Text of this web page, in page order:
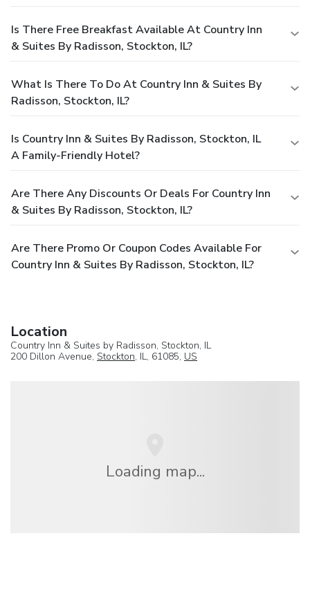
Is There Free Breakfast Available At Country Inn
& Suites By Radisson, Stockton, IL?
What Is There To Do At Country Inn & Suites By
Radisson, Stockton, IL?
Is Country Inn & Suites By Radisson, Stockton, IL
A Family-Friendly Hotel?
Are There Any Discounts Or Deals For Country Inn
& Suites By Radisson, Stockton, IL?
Are There Promo Or Coupon Codes Available For
Country Inn & Suites By Radisson, Stockton, IL?
Location
Country Inn & Suites by Radisson, Stockton, IL
200 Dillon Avenue, Stockton, IL, 61085, US
Loading map...